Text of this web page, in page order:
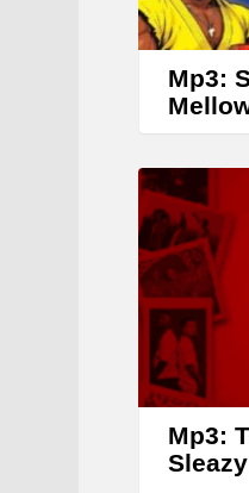
Mp3:
Mp3: